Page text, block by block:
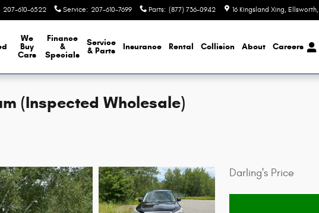
207-610-6522 Service: 207-610-7699 Parts: (877) 736-0942 16 Kingsland Xing Ellsworth,
We
Buy
Cars
Finance
&
Specials
Service
& Parts
Insurance Rental Collision About Careers
(Inspected Wholesale)
Darling's Price